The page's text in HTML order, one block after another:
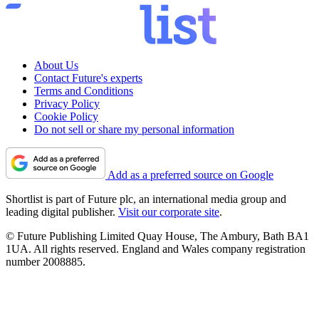
About Us
Contact Future's experts
Terms and Conditions
Privacy Policy
Cookie Policy
Do not sell or share my personal information
Add as a preferred source on Google
Shortlist is part of Future plc, an international media group and
leading digital publisher. Visit our corporate site.
© Future Publishing Limited Quay House, The Ambury, Bath BA1
1UA. All rights reserved. England and Wales company registration
number 2008885.